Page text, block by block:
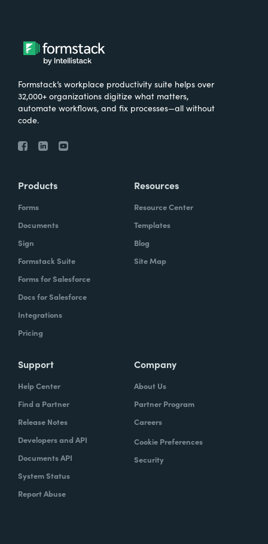
Formstack’s workplace productivity suite helps over
32,000+ organizations digitize what matters,
automate workflows, and fix processes—all without
code.
Products
Forms
Documents
Sign
Formstack Suite
Forms for Salesforce
Docs for Salesforce
Integrations
Pricing
Resources
Resource Center
Templates
Blog
Site Map
Support
Help Center
Find a Partner
Release Notes
Developers and API
Documents API
System Status
Report Abuse
Company
About Us
Partner Program
Careers
Cookie Preferences
Security